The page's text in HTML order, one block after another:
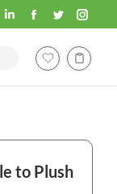
Fashion
Hometex
LinkedIn
window
Fashion
Hometex
Facebook
window
Fashion
Hometex
Twitter
window
to Plush